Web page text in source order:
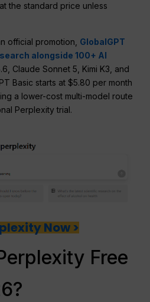
the standard price unless
official promotion, GlobalGPT
alongside 100+ AI
Claude Sonnet 5, Kimi K3, and
Basic starts at $5.80 per month
a lower-cost multi-model route
Perplexity trial.
Now >
Free